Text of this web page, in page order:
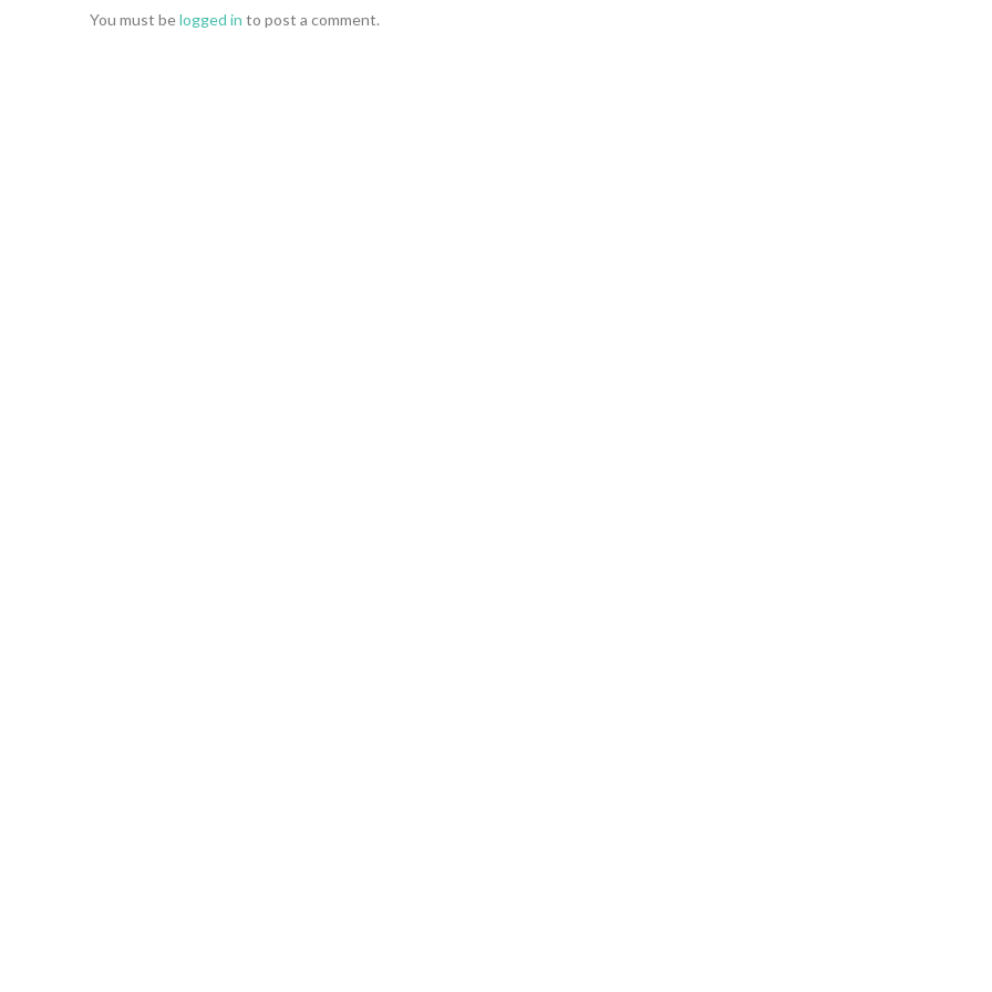
You must belogged in to post a comment.